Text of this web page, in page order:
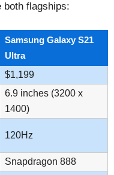
both flagships:
Samsung Galaxy S21
Ultra
$1,199
6.9 inches (3200 x
1400)
120Hz
Snapdragon 888